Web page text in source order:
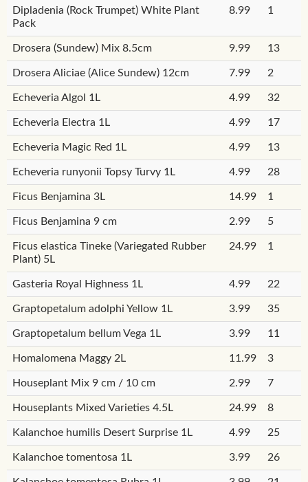
Dipladenia (Rock Trumpet) White Plant
Pack
8.99 1
Drosera (Sundew) Mix 8.5cm 9.99 13
Drosera Aliciae (Alice Sundew) 12cm 7.99 2
Echeveria Algol 1L 4.99 32
Echeveria Electra 1L 4.99 17
Echeveria Magic Red 1L 4.99 13
Echeveria runyonii Topsy Turvy 1L 4.99 28
Ficus Benjamina 3L 14.99 1
Ficus Benjamina 9 cm 2.99 5
Ficus elastica Tineke (Variegated Rubber
Plant) 5L
24.99 1
Gasteria Royal Highness 1L 4.99 22
Graptopetalum adolphi Yellow 1L 3.99 35
Graptopetalum bellum Vega 1L 3.99 11
Homalomena Maggy 2L 11.99 3
Houseplant Mix 9 cm / 10 cm 2.99 7
Houseplants Mixed Varieties 4.5L 24.99 8
Kalanchoe humilis Desert Surprise 1L 4.99 25
Kalanchoe tomentosa 1L 3.99 26